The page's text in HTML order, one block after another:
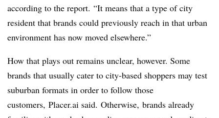
according to the report. “It means that a type of city
resident that brands could previously reach in that urban
environment has now moved elsewhere.”
How that plays out remains unclear, however. Some
brands that usually cater to city-based shoppers may test
suburban formats in order to follow those
customers, Placer.ai said. Otherwise, brands already